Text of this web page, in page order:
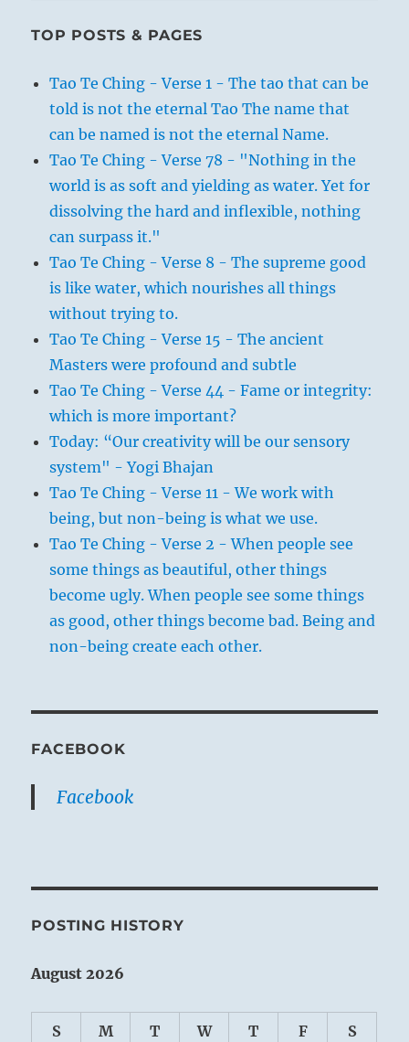
TOP POSTS & PAGES
Tao Te Ching - Verse 1 - The tao that can be
told is not the eternal Tao The name that
can be named is not the eternal Name.
Tao Te Ching - Verse 78 - "Nothing in the
world is as soft and yielding as water. Yet for
dissolving the hard and inflexible, nothing
can surpass it."
Tao Te Ching - Verse 8 - The supreme good
is like water, which nourishes all things
without trying to.
Tao Te Ching - Verse 15 - The ancient
Masters were profound and subtle
Tao Te Ching - Verse 44 - Fame or integrity:
which is more important?
Today: “Our creativity will be our sensory
system" - Yogi Bhajan
Tao Te Ching - Verse 11 - We work with
being, but non-being is what we use.
Tao Te Ching - Verse 2 - When people see
some things as beautiful, other things
become ugly. When people see some things
as good, other things become bad. Being and
non-being create each other.
FACEBOOK
Facebook
POSTING HISTORY
August 2026
S M T W T F S